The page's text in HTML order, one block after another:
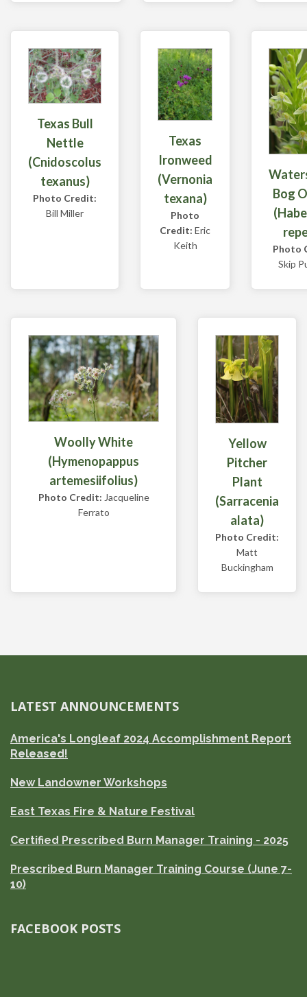
Texas Bull
Nettle
(Cnidoscolus
texanus)
Photo Credit:
Bill Miller
Texas
Ironweed
(Vernonia
texana)
Photo
Credit: Eric
Keith
Bog
Photo
Skip
Woolly White
(Hymenopappus
artemesiifolius)
Photo Credit: Jacqueline
Ferrato
Yellow
Pitcher
Plant
(Sarracenia
alata)
Photo Credit:
Matt
Buckingham
LATEST ANNOUNCEMENTS
America's Longleaf 2024 Accomplishment Report
Released!
New Landowner Workshops
East Texas Fire & Nature Festival
Certified Prescribed Burn Manager Training - 2025
Prescribed Burn Manager Training Course (June 7-
10)
FACEBOOK POSTS